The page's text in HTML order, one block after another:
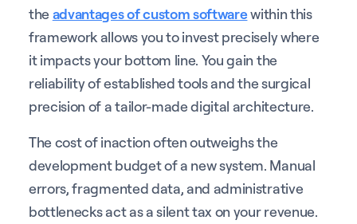
the advantages of custom softwarewithin this
framework allows you to invest precisely where
it impacts your bottom line. You gain the
reliability of established tools and the surgical
precision of a tailor-made digital architecture.
The cost of inaction often outweighs the
development budget of a new system. Manual
errors, fragmented data, and administrative
bottlenecks act as a silent tax on your revenue.